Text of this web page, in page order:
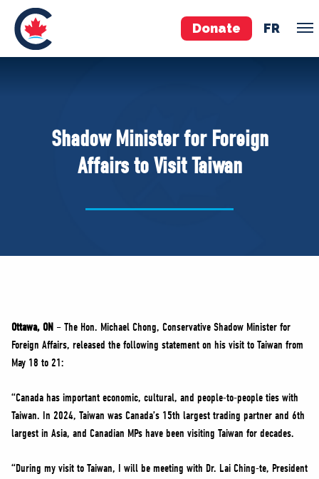
Donate FR
Pierre Poilievre
Your Conservative MPs
Shadow Cabinet
ABOUT US
NEWS
VOLUNTEER
MERCH
Shadow Minister for Foreign
Affairs to Visit Taiwan
Ottawa, ON – The Hon. Michael Chong, Conservative Shadow Minister for
Foreign Affairs, released the following statement on his visit to Taiwan from
May 18 to 21:
“Canada has important economic, cultural, and people-to-people ties with
Taiwan. In 2024, Taiwan was Canada’s 15th largest trading partner and 6th
largest in Asia, and Canadian MPs have been visiting Taiwan for decades.
“During my visit to Taiwan, I will be meeting with Dr. Lai Ching-te, President